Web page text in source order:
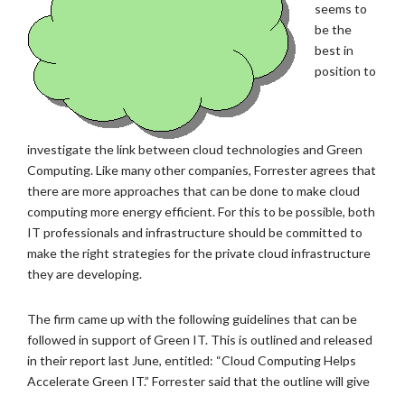
seems to
be the
best in
position to
investigate the link between cloud technologies and Green
Computing. Like many other companies, Forrester agrees that
there are more approaches that can be done to make cloud
computing more energy efficient. For this to be possible, both
IT professionals and infrastructure should be committed to
make the right strategies for the private cloud infrastructure
they are developing.
The firm came up with the following guidelines that can be
followed in support of Green IT. This is outlined and released
in their report last June, entitled: “Cloud Computing Helps
Accelerate Green IT.” Forrester said that the outline will give